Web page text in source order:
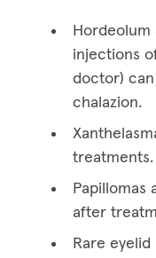
injections
doctor)
chalazion.
Papillomas
after
Rare